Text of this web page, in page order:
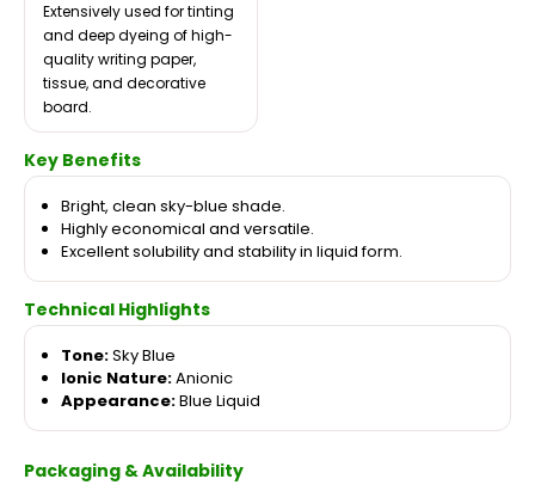
Extensively used for tinting
and deep dyeing of high-
quality writing paper,
tissue, and decorative
board.
Key Benefits
Bright, clean sky-blue shade.
Highly economical and versatile.
Excellent solubility and stability in liquid form.
Technical Highlights
Tone:Sky Blue
Ionic Nature:Anionic
Appearance:Blue Liquid
Packaging & Availability